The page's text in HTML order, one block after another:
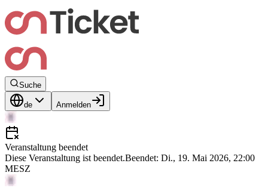
Suche
de Anmelden
Veranstaltung beendet
Diese Veranstaltung ist beendet.Beendet: Di., 19. Mai 2026, 22:00
MESZ